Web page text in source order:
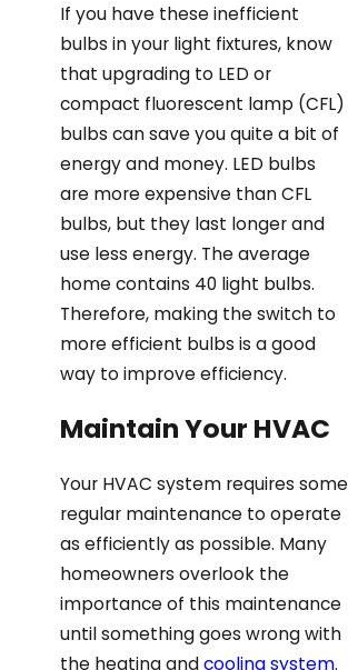
If you have these inefficient
bulbs in your light fixtures, know
that upgrading to LED or
compact fluorescent lamp (CFL)
bulbs can save you quite a bit of
energy and money. LED bulbs
are more expensive than CFL
bulbs, but they last longer and
use less energy. The average
home contains 40 light bulbs.
Therefore, making the switch to
more efficient bulbs is a good
way to improve efficiency.
Maintain Your HVAC
Your HVAC system requires some
regular maintenance to operate
as efficiently as possible. Many
homeowners overlook the
importance of this maintenance
until something goes wrong with
the heating andcooling system.